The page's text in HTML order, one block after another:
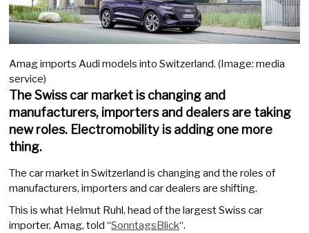
Amag imports Audi models into Switzerland. (Image: media
service)
The Swiss car market is changing and
manufacturers, importers and dealers are taking
new roles. Electromobility is adding one more
thing.
The car market in Switzerland is changing and the roles of
manufacturers, importers and car dealers are shifting.
This is what Helmut Ruhl, head of the largest Swiss car
importer, Amag, told “SonntagsBlick“.